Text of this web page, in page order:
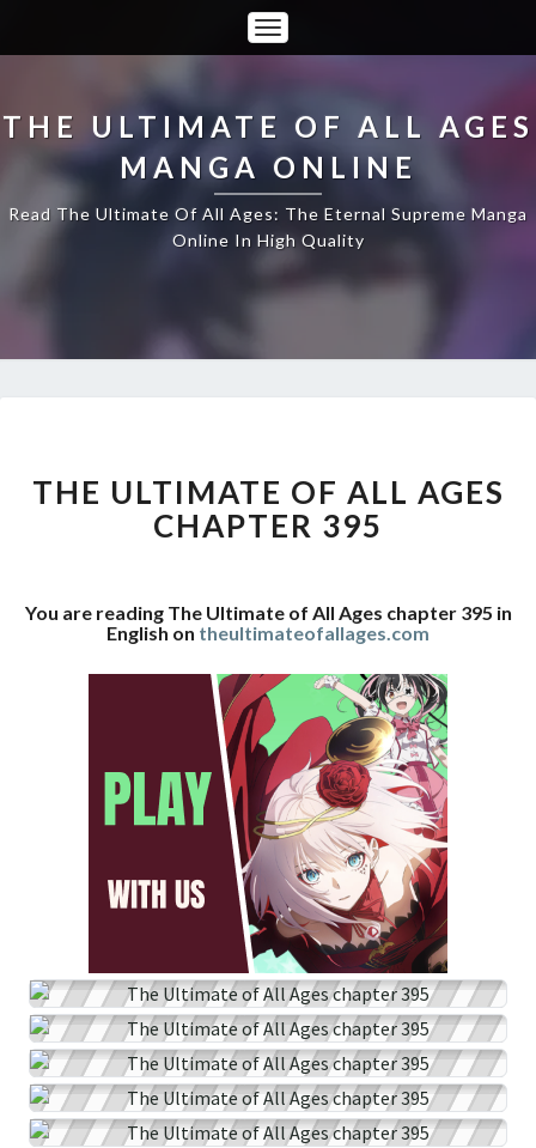
Toggle
Navigation
THE ULTIMATE OF ALL AGES
MANGA ONLINE
Read The Ultimate Of All Ages: The Eternal Supreme Manga
Online In High Quality
OF
ALL
AGES
THE ULTIMATE OF ALL AGES
CHAPTER 395
You are reading The Ultimate of All Ages chapter 395 in
English on theultimateofallages.com